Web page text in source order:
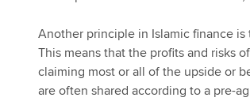
Another principle in Islamic finance
This means that the profits and risks
claiming most or all of the upside or
are often shared according to a pre-